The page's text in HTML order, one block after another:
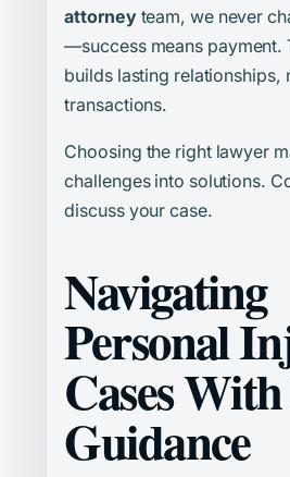
attorneyteam, we never
—success means payment.
builds lasting relationships,
transactions.
Choosing the right lawyer
challenges into solutions.
discuss your case.
Navigating
Personal
Cases
Guidance